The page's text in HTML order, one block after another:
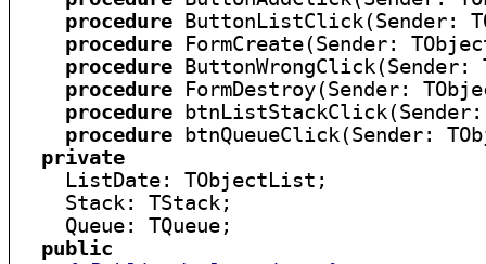
procedure ButtonListClick(Sender:
procedure FormCreate(Sender:
procedure
procedure FormDestroy(Sender:
procedure
procedure btnQueueClick(Sender:
private
    ListDate: TObjectList;
    Stack: TStack;
    Queue: TQueue;
public